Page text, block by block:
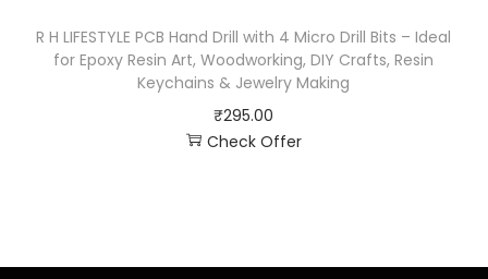
R H LIFESTYLE PCB Hand Drill with 4 Micro Drill Bits – Ideal
for Epoxy Resin Art, Woodworking, DIY Crafts, Resin
Keychains & Jewelry Making
₹295.00
Check Offer